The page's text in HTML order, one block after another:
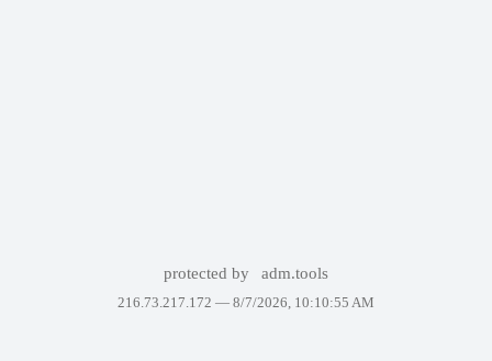
protected by adm.tools
216.73.217.172 — 8/7/2026, 10:10:55 AM